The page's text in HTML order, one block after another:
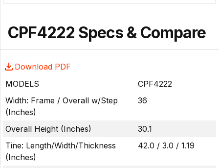
CPF4222 Specs & Compare
Download PDF
MODELS
CPF4222
Width: Frame / Overall w/Step
(Inches)
36
Overall Height (Inches)
30.1
Tine: Length/Width/Thickness
(Inches)
42.0 / 3.0 / 1.19